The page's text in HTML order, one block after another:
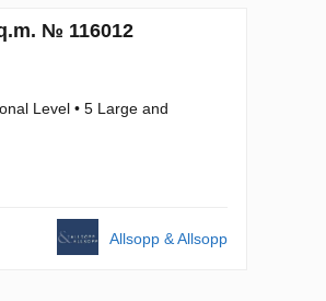
№ 116012
Level • 5 Large and
Allsopp & Allsopp